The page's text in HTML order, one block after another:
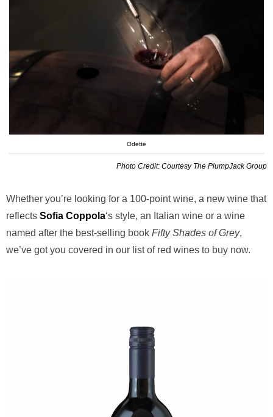
Odette
Photo Credit: Courtesy The PlumpJack Group
Whether you’re looking for a 100-point wine, a new wine that
reflects Sofia Coppola‘s style, an Italian wine or a wine
named after the best-selling book Fifty Shades of Grey,
we’ve got you covered in our list of red wines to buy now.